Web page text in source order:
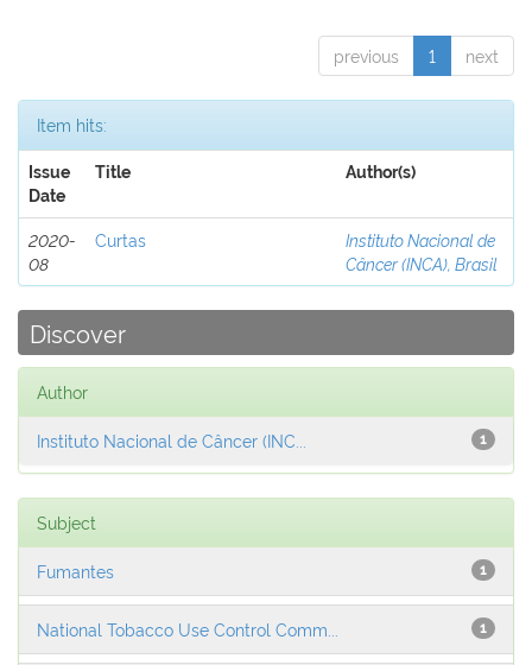
previous 1 next
Item hits:
Issue
Date
Title Author(s)
2020-
08
Curtas
Instituto Nacional de
Câncer (INCA), Brasil
Discover
Author
1
Instituto Nacional de Câncer (INC...
Subject
1
Fumantes
1
National Tobacco Use Control Comm...